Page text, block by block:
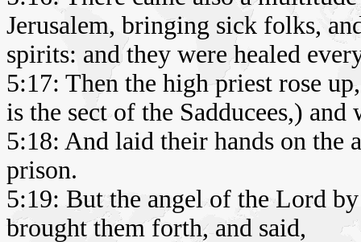
Jerusalem, bringing sick folks,
spirits: and they were healed
5:17: Then the high priest rose
is the sect of the Sadducees,)
5:18: And laid their hands on the
prison.
5:19: But the angel of the Lord
brought them forth, and said,